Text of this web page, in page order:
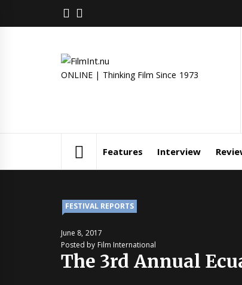
FACEBOOK
ONLINE | Thinking Film Since 1973
Features Interview
FESTIVAL REPORTS
June 8, 2017
Posted by Film International
The 3rd Annual